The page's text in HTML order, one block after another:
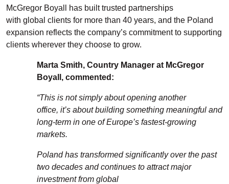
McGregor Boyall has built trusted partnerships
with globa clients for more than 40 years, and the Poland
expansion reflects the company’s commitment to supporting
clients wherever they choose to grow.
Marta Smith, Country Manager at McGregor
Boyall , commented :
“This is not simply about opening another
office, it’s about building something meaningful and
long-term in one of Europe’s fastest-growing
markets.
Poland has transformed significantly over the past
two decades and continues to attract major
investment from global